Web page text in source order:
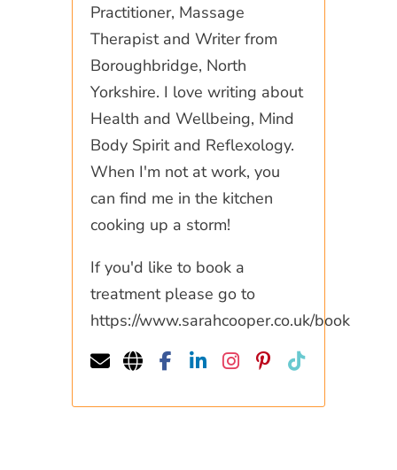
Practitioner, Massage
Therapist and Writer from
Boroughbridge, North
Yorkshire. I love writing about
Health and Wellbeing, Mind
Body Spirit and Reflexology.
When I'm not at work, you
can find me in the kitchen
cooking up a storm!
If you'd like to book a
treatment please go to
https://www.sarahcooper.co.uk/book